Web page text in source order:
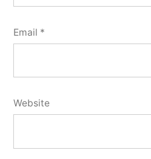
Email *
Website